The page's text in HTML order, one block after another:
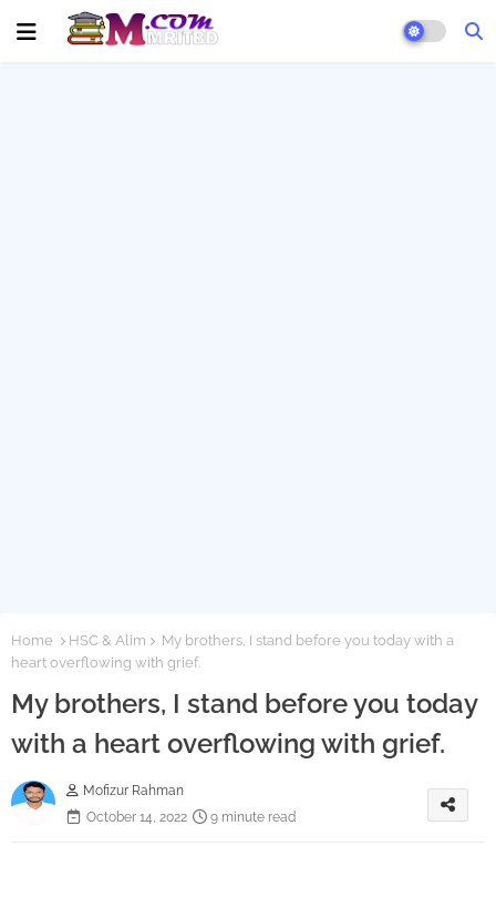
Home HSC & Alim
My brothers, I stand before you today with a
heart overflowing with grief.
My brothers, I stand before you today
with a heart overflowing with grief.
Mofizur Rahman
October 14, 2022
9 minute read